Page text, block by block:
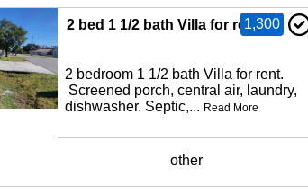
2 bed 1 1/2 bath Villa for rent1,300
2 bedroom 1 1/2 bath Villa for rent.
Screened porch, central air, laundry,
dishwasher. Septic,... Read More
other